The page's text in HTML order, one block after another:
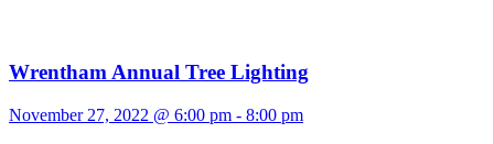
Wrentham Annual Tree Lighting
November 27, 2022 @ 6:00 pm - 8:00 pm